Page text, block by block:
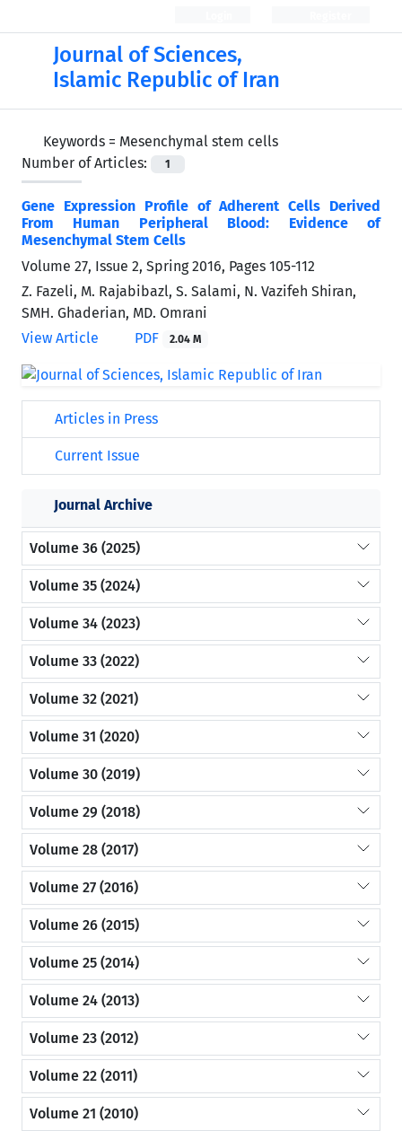
Journal of Sciences,
Islamic Republic of Iran
Keywords = Mesenchymal stem cells
Number of Articles:
1
Gene Expression Profile of Adherent Cells Derived
From Human Peripheral Blood: Evidence of
Mesenchymal Stem Cells
Volume 27, Issue 2, Spring 2016, Pages 105-112
Z. Fazeli, M. Rajabibazl, S. Salami, N. Vazifeh Shiran,
SMH. Ghaderian, MD. Omrani
View Article
PDF 2.04 M
Articles in Press
Current Issue
Journal Archive
Volume 36 (2025)
Volume 35 (2024)
Volume 34 (2023)
Volume 33 (2022)
Volume 32 (2021)
Volume 31 (2020)
Volume 30 (2019)
Volume 29 (2018)
Volume 28 (2017)
Volume 27 (2016)
Volume 26 (2015)
Volume 25 (2014)
Volume 24 (2013)
Volume 23 (2012)
Volume 22 (2011)
Volume 21 (2010)